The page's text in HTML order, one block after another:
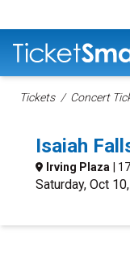
Tickets Concert
Isaiah
Irving Plaza |
Saturday, Oct